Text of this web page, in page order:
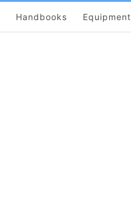
Handbooks Equipment